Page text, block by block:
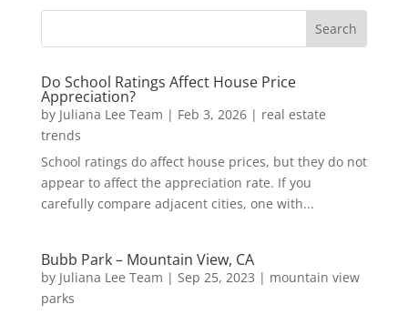
Do School Ratings Affect House Price
Appreciation?
by Juliana Lee Team | Feb 3, 2026| real estate
trends
School ratings do affect house prices, but they do not
appear to affect the appreciation rate. If you
carefully compare adjacent cities, one with...
Bubb Park – Mountain View, CA
by Juliana Lee Team | Sep 25, 2023 | mountain view
parks